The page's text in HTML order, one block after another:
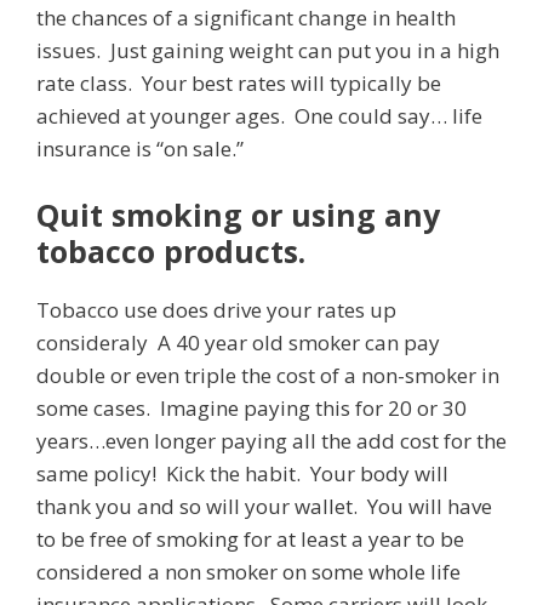
the chances of a significant change in health
issues. Just gaining weight can put you in a high
rate class. Your best rates will typically be
achieved at younger ages. One could say… life
insurance is “on sale.”
Quit smoking or using any
tobacco products.
Tobacco use does drive your rates up
consideraly A 40 year old smoker can pay
double or even triple the cost of a non-smoker in
some cases. Imagine paying this for 20 or 30
years…even longer paying all the add cost for the
same policy! Kick the habit. Your body will
thank you and so will your wallet. You will have
to be free of smoking for at least a year to be
considered a non smoker on some whole life